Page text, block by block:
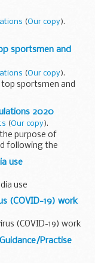
(Our copy).
sportsmen and
(Our copy).
sportsmen and
2020
(Our copy).
purpose of
following the
(Executive
59 of the
use
use
(COVID-19) work
(COVID-19) work
Practise